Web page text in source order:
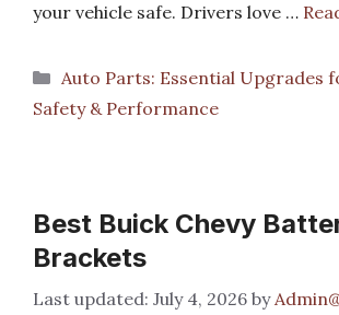
your vehicle safe. Drivers love …
Categories
Auto Parts: Essential Upgrades
Safety & Performance
Best Buick Chevy
Brackets
July 4, 2026 by